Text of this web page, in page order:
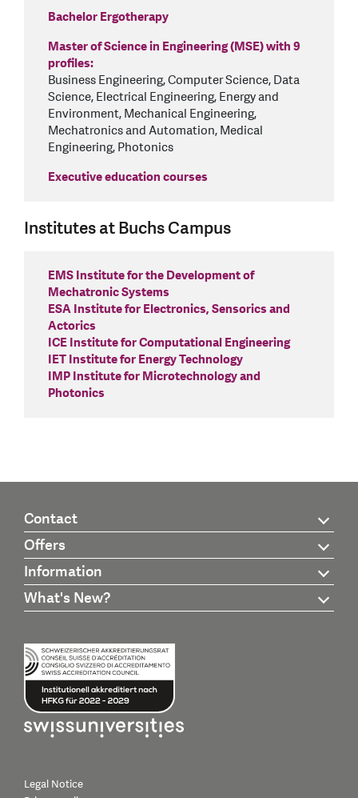
Bachelor Ergotherapy
Master of Science in Engineering (MSE) with 9
profiles:
Business Engineering, Computer Science, Data
Science, Electrical Engineering, Energy and
Environment, Mechanical Engineering,
Mechatronics and Automation, Medical
Engineering, Photonics
Executive education courses
Institutes at Buchs Campus
EMS Institute for the Development of
Mechatronic Systems
ESA Institute for Electronics, Sensorics and
Actorics
ICE Institute for Computational Engineering
IET Institute for Energy Technology
IMP Institute for Microtechnology and
Photonics
Contact
Offers
Information
What's New?
Legal Notice